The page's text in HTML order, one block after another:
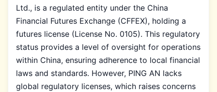
Ltd., is a regulated entity under the China
Financial Futures Exchange (CFFEX), holding a
futures license (License No. 0105). This regulatory
status provides a level of oversight for operations
within China, ensuring adherence to local financial
laws and standards. However, PING AN lacks
global regulatory licenses, which raises concerns